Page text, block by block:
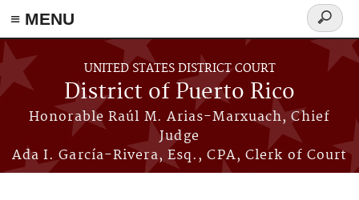
≡ MENU
Skip to main content
UNITED STATES DISTRICT COURT
District of Puerto Rico
Honorable Raúl M. Arias-Marxuach, Chief
Judge
Ada I. García-Rivera, Esq., CPA, Clerk of Court
Search
form